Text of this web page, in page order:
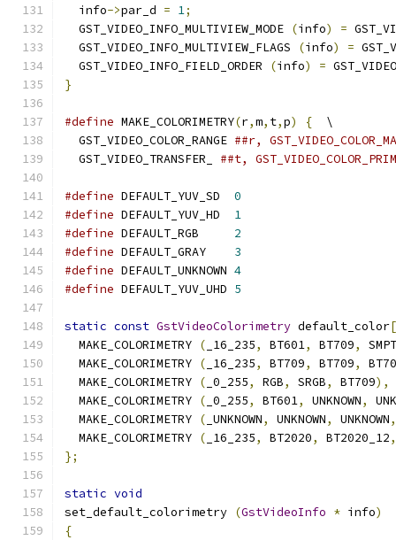
  info
->par_d = 1;
  GST_VIDEO_INFO_MULTIVIEW_MODE
(info) =
  GST_VIDEO_INFO_MULTIVIEW_FLAGS
(info) =
  GST_VIDEO_INFO_FIELD_ORDER
(info) =
}
#define MAKE_COLORIMETRY(r,m, t,p) {
  \
  GST_VIDEO_COLOR_RANGE
##r,
  GST_VIDEO_TRANSFER_
##t,
#define DEFAULT_YUV_SD 0
#define DEFAULT_YUV_HD 1
#define DEFAULT_RGB 2
#define DEFAULT_GRAY 3
#define DEFAULT_UNKNOWN 4
#define DEFAULT_YUV_UHD 5
static const GstVideoColorimetry default_color
  MAKE_COLORIMETRY
( _16_235, BT601, BT709,
  MAKE_COLORIMETRY
( _16_235, BT709, BT709,
  MAKE_COLORIMETRY
( _0_255, RGB, SRGB, BT709),
  MAKE_COLORIMETRY
( _0_255, BT601, UNKNOWN,
  MAKE_COLORIMETRY
( _UNKNOWN, UNKNOWN, UNKNOWN,
  MAKE_COLORIMETRY
( _16_235, BT2020, BT2020_12,
};
static void
set_default_colorimetry (GstVideoInfo * info)
{